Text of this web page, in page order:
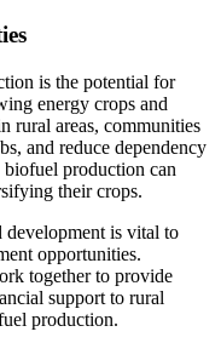
is the potential for
energy crops and
rural areas, communities
and reduce dependency
production can
their crops.
development is vital to
opportunities.
together to provide
support to rural
production.